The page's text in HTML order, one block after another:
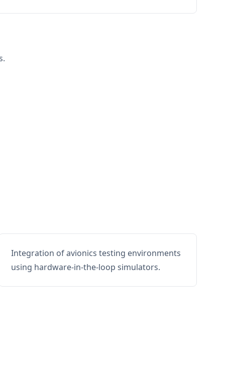
Integration of avionics testing environments
using hardware-in-the-loop simulators.